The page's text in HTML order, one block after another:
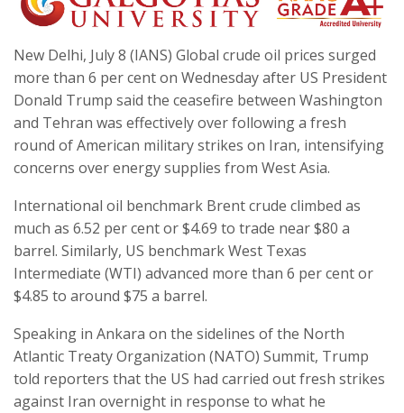
New Delhi, July 8 (IANS) Global crude oil prices surged
more than 6 per cent on Wednesday after US President
Donald Trump said the ceasefire between Washington
and Tehran was effectively over following a fresh
round of American military strikes on Iran, intensifying
concerns over energy supplies from West Asia.
International oil benchmark Brent crude climbed as
much as 6.52 per cent or $4.69 to trade near $80 a
barrel. Similarly, US benchmark West Texas
Intermediate (WTI) advanced more than 6 per cent or
$4.85 to around $75 a barrel.
Speaking in Ankara on the sidelines of the North
Atlantic Treaty Organization (NATO) Summit, Trump
told reporters that the US had carried out fresh strikes
against Iran overnight in response to what he